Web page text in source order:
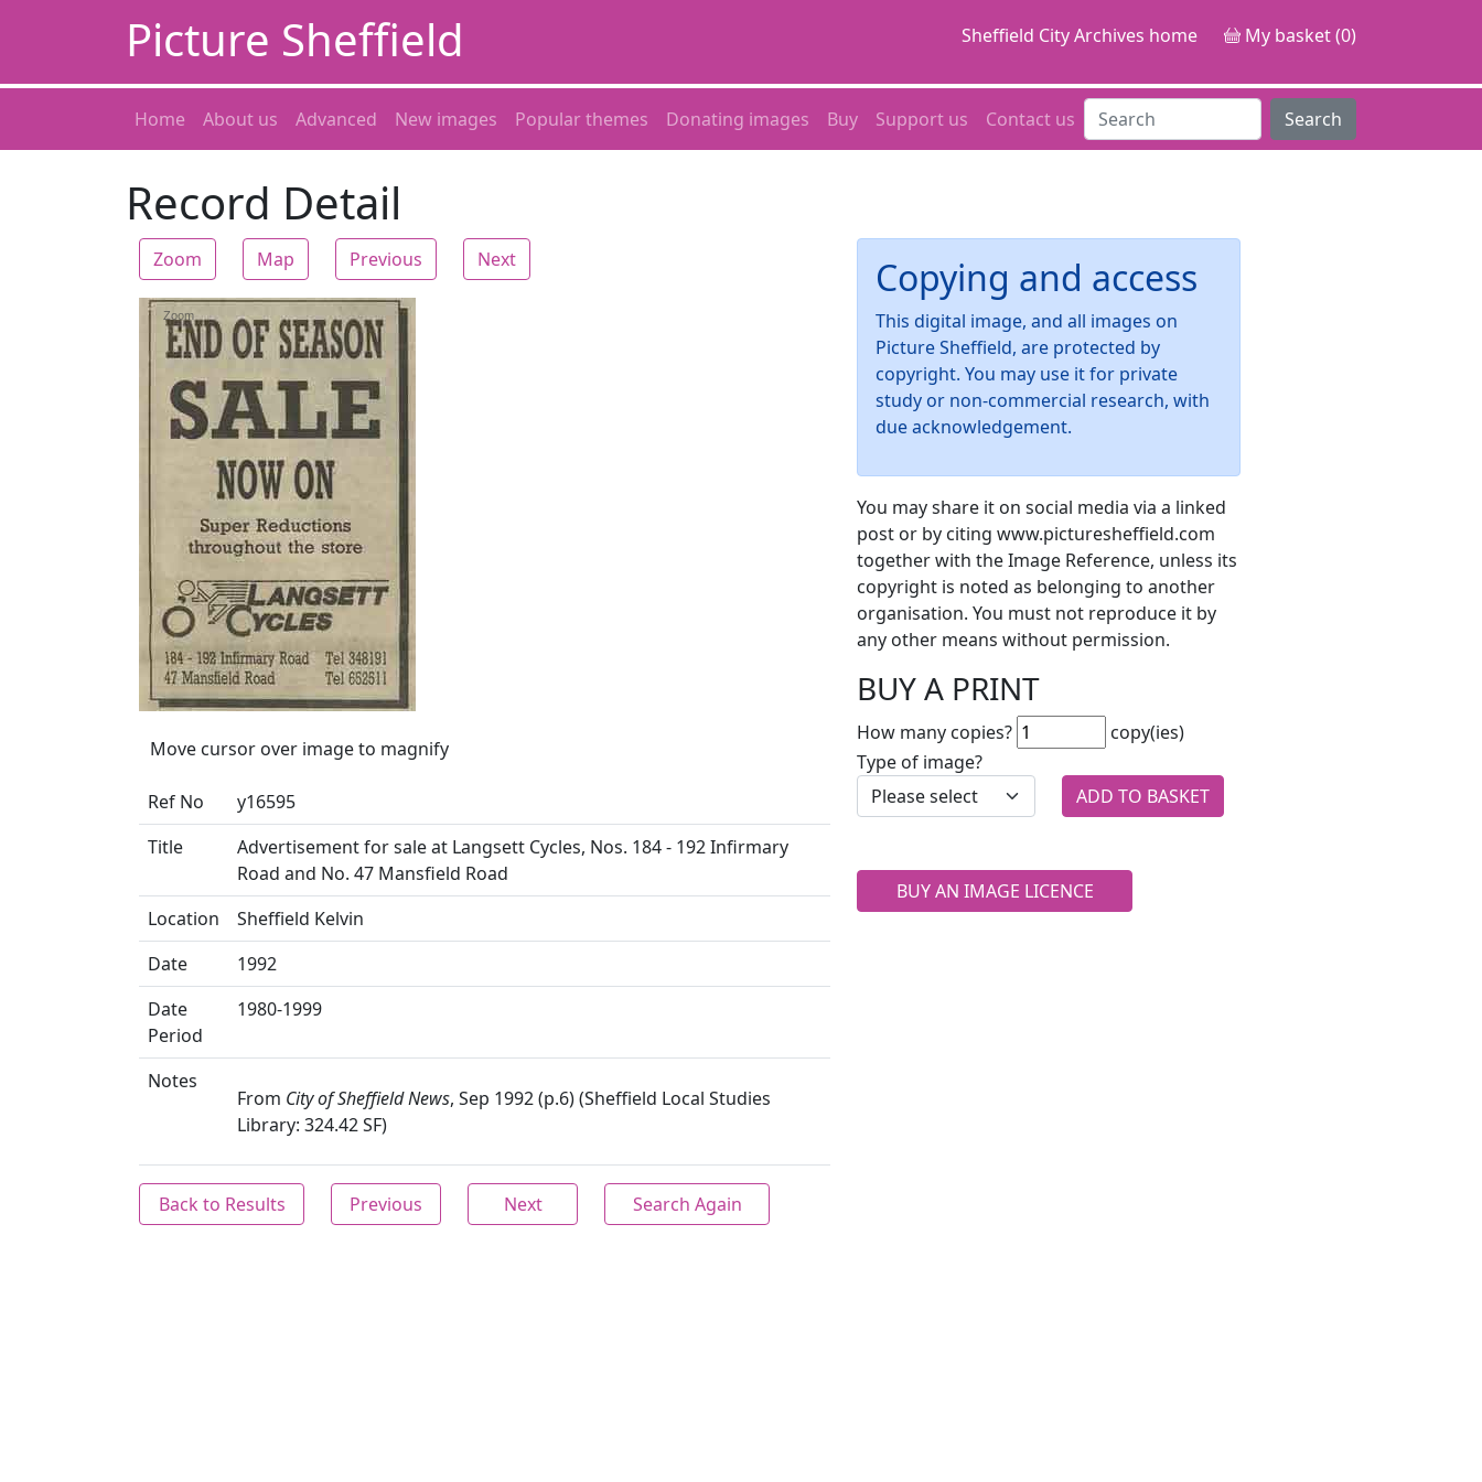
Picture Sheffield Sheffield City Archives home My basket (0)
Home About us Advanced New images Popular themes Donating images Buy Support us Contact us Search
Record Detail
Zoom Map Previous Next
Zoom
Move cursor over image to magnify
Ref No
y16595
Title
Advertisement for sale at Langsett Cycles, Nos. 184 - 192 Infirmary
Road and No. 47 Mansfield Road
Location
Sheffield Kelvin
Date
1992
Date
Period
1980-1999
Notes
From City of Sheffield News, Sep 1992 (p.6) (Sheffield Local Studies
Library: 324.42 SF)
Back to Results Previous Next Search Again
Copying and access
This digital image, and all images on
Picture Sheffield, are protected by
copyright. You may use it for private
study or non-commercial research, with
due acknowledgement.
You may share it on social media via a linked
post or by citing www.picturesheffield.com
together with the Image Reference, unless its
copyright is noted as belonging to another
organisation. You must not reproduce it by
any other means without permission.
BUY A PRINT
How many copies?
copy(ies)
Type of image?
BUY AN IMAGE LICENCE